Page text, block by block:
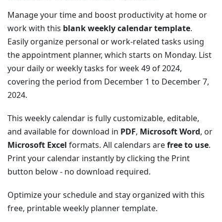
Manage your time and boost productivity at home or
work with this blank weekly calendar template.
Easily organize personal or work-related tasks using
the appointment planner, which starts on Monday. List
your daily or weekly tasks for week 49 of 2024,
covering the period from December 1 to December 7,
2024.
This weekly calendar is fully customizable, editable,
and available for download in PDF, Microsoft Word, or
Microsoft Excel formats. All calendars arefree to use.
Print your calendar instantly by clicking the Print
button below - no download required.
Optimize your schedule and stay organized with this
free, printable weekly planner template.